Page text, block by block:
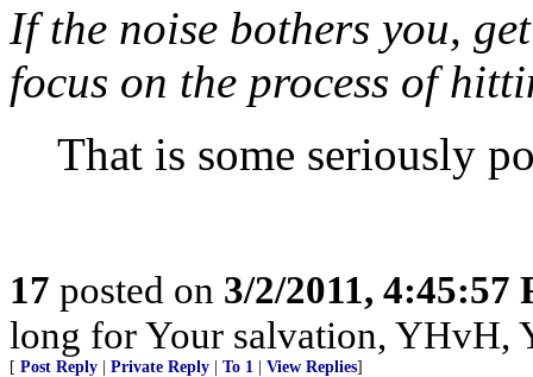
If the noise bothers you,
focus on the process of
That is some seriously
17 posted on 3/2/2011, 4:45:57
long for Your salvation, YHvH,
[ Post Reply | Private Reply | To 1 | View Replies]